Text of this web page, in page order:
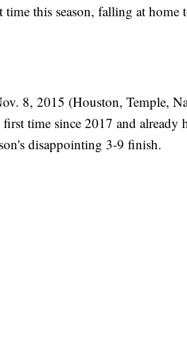
time this season, falling at home
8, 2015 (Houston, Temple,
time since 2017 and already
disappointing 3-9 finish.